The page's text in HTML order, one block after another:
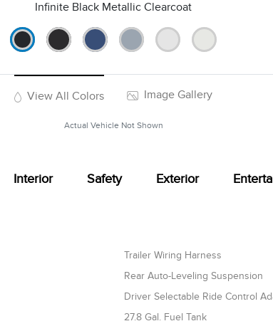
Infinite Black Metallic Clearcoat
View All Colors Image Gallery
Actual Vehicle Not Shown
Interior Safety Exterior
Trailer Wiring Harness
Rear Auto-Leveling Suspension
Driver Selectable Ride Control
27.8 Gal. Fuel Tank